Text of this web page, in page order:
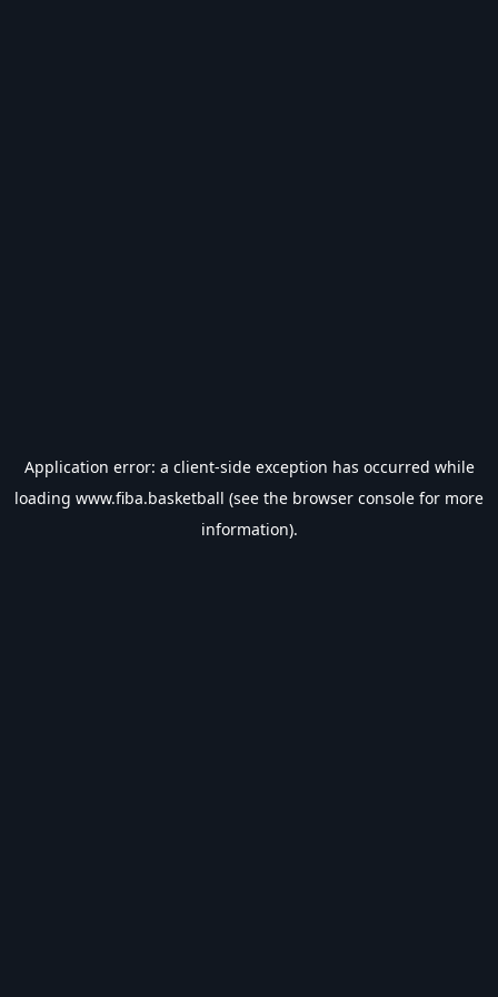
Application error: a client-side exception has occurred while
loading www.fiba.basketball (see the browser console for more
information).